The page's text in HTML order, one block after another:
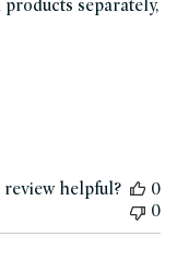
separately,
review helpful?
0
0